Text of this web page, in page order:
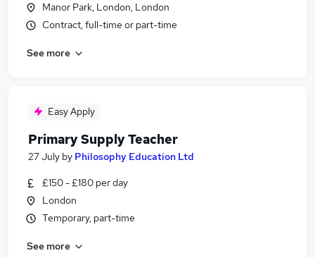
Manor Park, London, London
Contract, full-time or part-time
See more
Easy Apply
Primary Supply Teacher
27 July by Philosophy Education Ltd
£150 - £180 per day
London
Temporary, part-time
See more